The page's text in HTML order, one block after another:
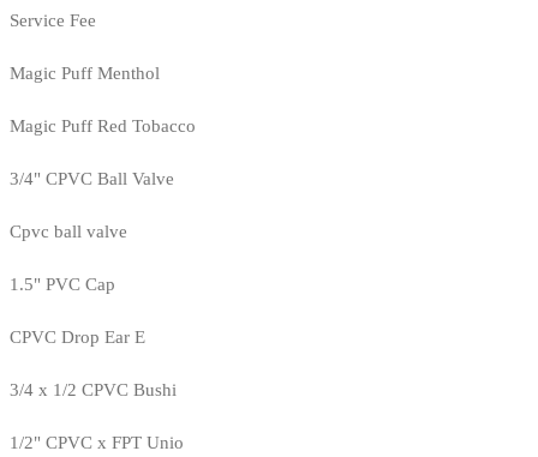
Service Fee
Magic Puff Menthol
Magic Puff Red Tobacco
3/4" CPVC Ball Valve
Cpvc ball valve
1.5" PVC Cap
CPVC Drop Ear E
3/4 x 1/2 CPVC Bushi
1/2" CPVC x FPT Unio